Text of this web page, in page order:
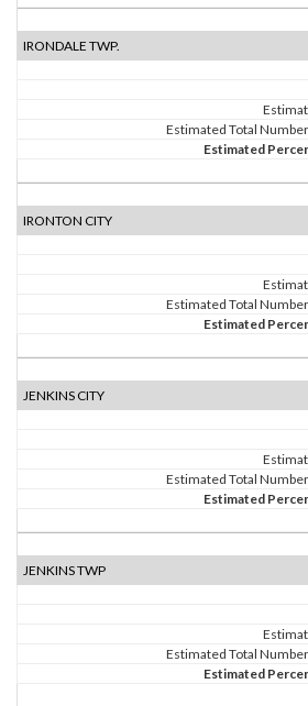
IRONDALE TWP.
Estimated Total
Estimated
IRONTON CITY
Estimated Total
Estimated
JENKINS CITY
Estimated Total
Estimated
JENKINS TWP
Estimated Total
Estimated